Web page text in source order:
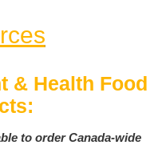
& Health Food
to order Canada-wide